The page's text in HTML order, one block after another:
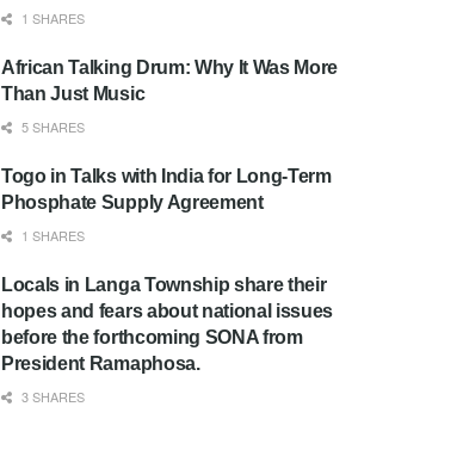
1 SHARES
African Talking Drum: Why It Was More
Than Just Music
5 SHARES
Togo in Talks with India for Long-Term
Phosphate Supply Agreement
1 SHARES
Locals in Langa Township share their
hopes and fears about national issues
before the forthcoming SONA from
President Ramaphosa.
3 SHARES